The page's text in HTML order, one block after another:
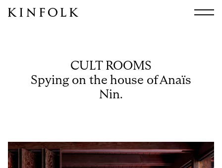
CULT ROOMS
Spying on the house of Anaïs
Nin.
Arts & Culture
Audio
Design
Music
Travel